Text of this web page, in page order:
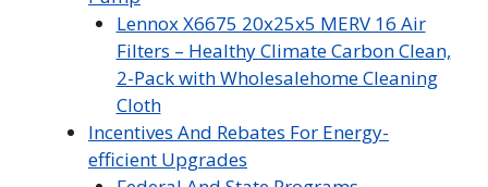
Lennox X6675 20x25x5 MERV 16 Air
Filters – Healthy Climate Carbon Clean,
2-Pack with Wholesalehome Cleaning
Cloth
Incentives And Rebates For Energy-
efficient Upgrades